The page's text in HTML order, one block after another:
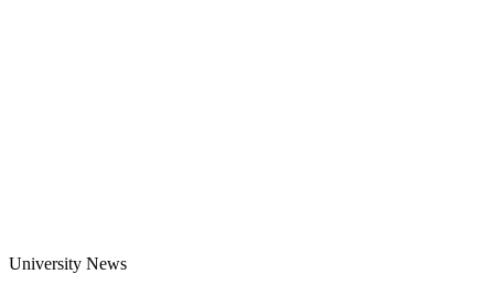
University News